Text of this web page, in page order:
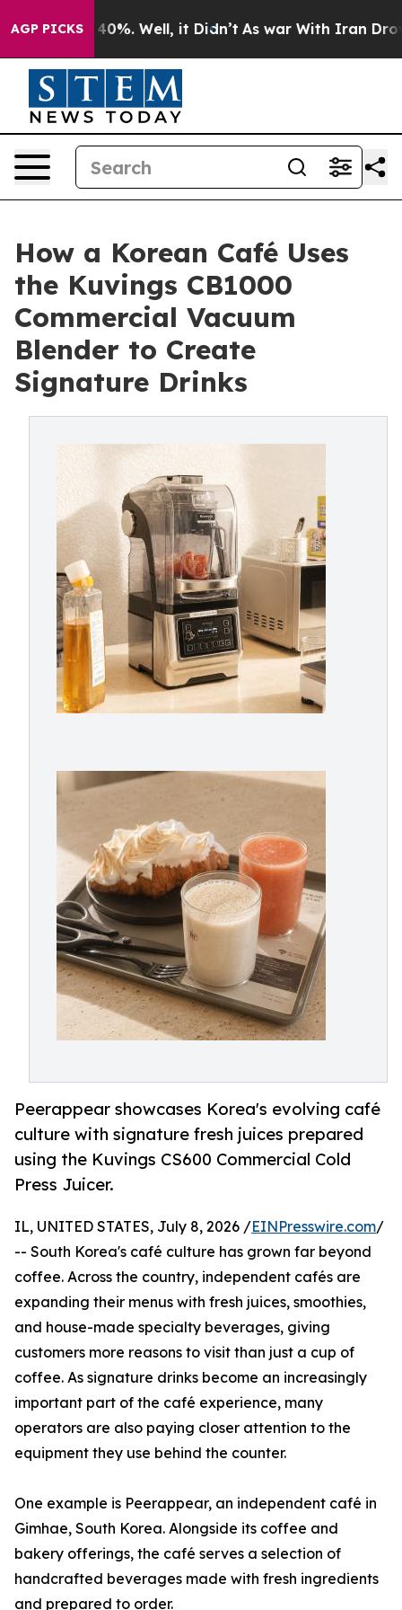
AGP PICKS40%. Well, it Didn’t As war With Iran Drove oil
How a Korean Café Uses
the Kuvings CB1000
Commercial Vacuum
Blender to Create
Signature Drinks
Peerappear showcases Korea's evolving café
culture with signature fresh juices prepared
using the Kuvings CS600 Commercial Cold
Press Juicer.
IL, UNITED STATES, July 8, 2026 /EINPresswire.com/
-- South Korea's café culture has grown far beyond
coffee. Across the country, independent cafés are
expanding their menus with fresh juices, smoothies,
and house-made specialty beverages, giving
customers more reasons to visit than just a cup of
coffee. As signature drinks become an increasingly
important part of the café experience, many
operators are also paying closer attention to the
equipment they use behind the counter.
One example is Peerappear, an independent café in
Gimhae, South Korea. Alongside its coffee and
bakery offerings, the café serves a selection of
handcrafted beverages made with fresh ingredients
and prepared to order.